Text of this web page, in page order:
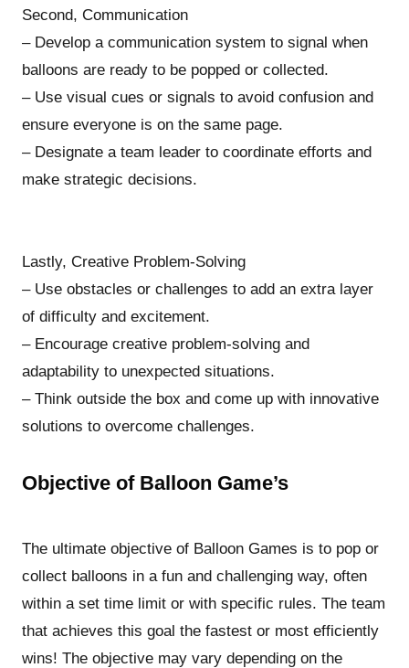
Second, Communication
– Develop a communication system to signal when
balloons are ready to be popped or collected.
– Use visual cues or signals to avoid confusion and
ensure everyone is on the same page.
– Designate a team leader to coordinate efforts and
make strategic decisions.
Lastly, Creative Problem-Solving
– Use obstacles or challenges to add an extra layer
of difficulty and excitement.
– Encourage creative problem-solving and
adaptability to unexpected situations.
– Think outside the box and come up with innovative
solutions to overcome challenges.
Objective of Balloon Game’s
The ultimate objective of Balloon Games is to pop or
collect balloons in a fun and challenging way, often
within a set time limit or with specific rules. The team
that achieves this goal the fastest or most efficiently
wins! The objective may vary depending on the